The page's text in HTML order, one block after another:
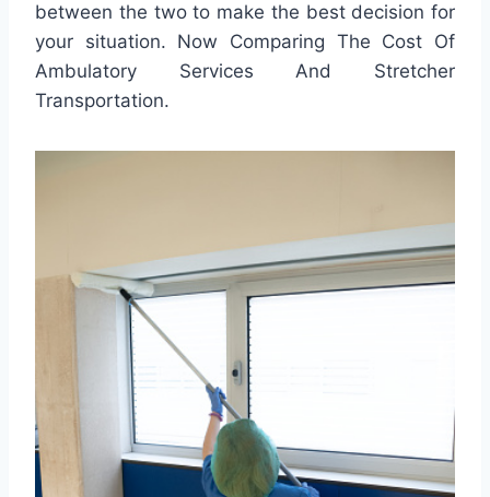
between the two to make the best decision for
your situation. Now Comparing The Cost Of
Ambulatory Services And Stretcher
Transportation.